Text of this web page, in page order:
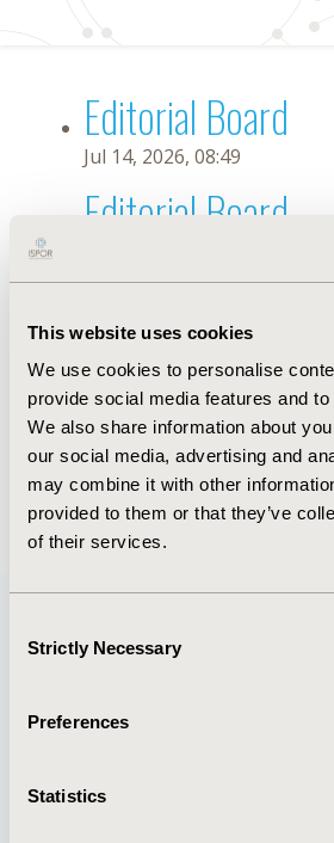
This website uses cookies
We use cookies to personalise
provide social media features and
We also share information about
our social media, advertising and
may combine it with other
provided to them or that they’ve
of their services.
Selection
Strictly Necessary
Preferences
Statistics
Editorial Board
Jul 14, 2026, 08:49
Editorial Board
Jun 3, 2020, 09:04 AM
First Name : Faisal M.
Last Name : Alablan
Degrees :BPharm
Editorial Board
Jul 14, 2026, 08:49
Quick Links
About